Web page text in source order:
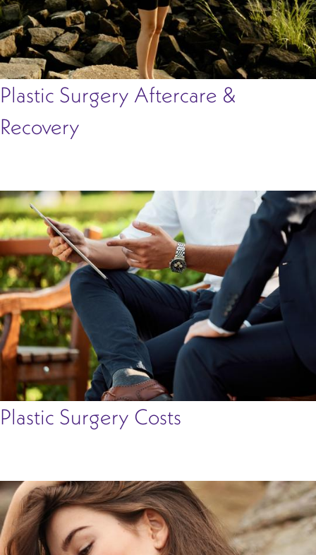
Plastic Surgery Aftercare &
Recovery
Plastic Surgery Costs